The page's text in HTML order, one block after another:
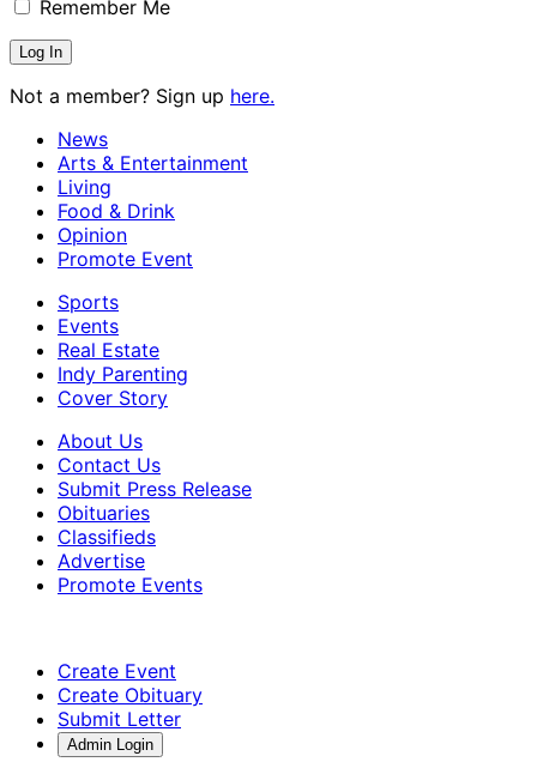
Remember Me
Not a member? Sign up here.
News
Arts & Entertainment
Living
Food & Drink
Opinion
Promote Event
Sports
Events
Real Estate
Indy Parenting
Cover Story
About Us
Contact Us
Submit Press Release
Obituaries
Classifieds
Advertise
Promote Events
Create Event
Create Obituary
Submit Letter
Admin Login